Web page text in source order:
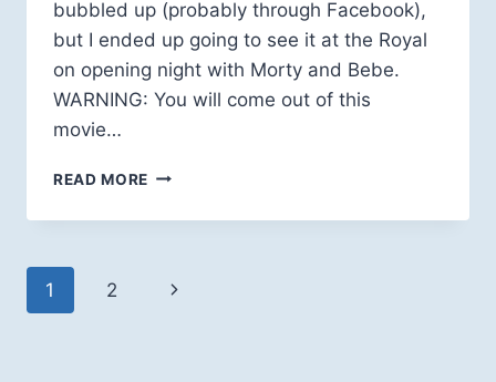
bubbled up (probably through Facebook),
but I ended up going to see it at the Royal
on opening night with Morty and Bebe.
WARNING: You will come out of this
movie…
READ MORE REMIX
A
Page
1 2
Next